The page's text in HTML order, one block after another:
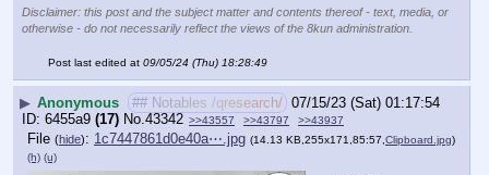
Disclaimer: this post and the subject matter and contents thereof - text, media, or
otherwise - do not necessarily reflect the views of the 8kun administration.
Post last edited at 09/05/24 (Thu) 18:28:49
▶ Anonymous ## Notables /qresearch/ 07/15/23 (Sat) 01:17:54
6455a9 (17) No.43342 >>43557 >>43797 >>43937
File (hide): 1c7447861d0e40a⋯.jpg (14.13 KB,255x171,85:57,Clipboard.jpg)
(h) (u)